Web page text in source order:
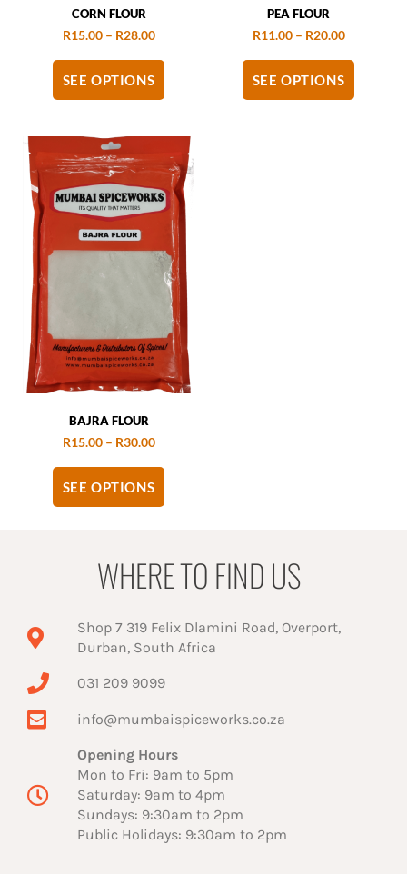
CORN FLOUR
R15.00 – R28.00
SEE OPTIONS
PEA FLOUR
R11.00 – R20.00
SEE OPTIONS
BAJRA FLOUR
R15.00 – R30.00
SEE OPTIONS
WHERE TO FIND US
Shop 7 319 Felix Dlamini Road, Overport,
Durban, South Africa
031 209 9099
info@mumbaispiceworks.co.za
Opening Hours
Mon to Fri: 9am to 5pm
Saturday: 9am to 4pm
Sundays: 9:30am to 2pm
Public Holidays: 9:30am to 2pm